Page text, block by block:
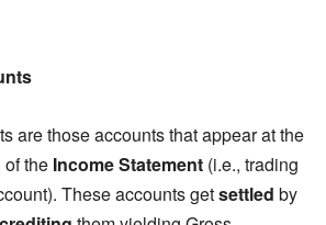
are those accounts that appear at the
of the Income Statement (i.e., trading
These accounts getsettled by